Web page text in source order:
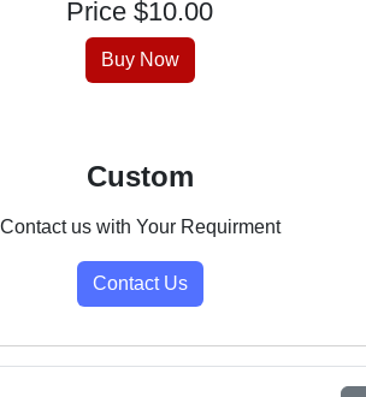
PDFs
Price $10.00
Buy Now
Custom
Contact us with Your Requirment
Contact Us